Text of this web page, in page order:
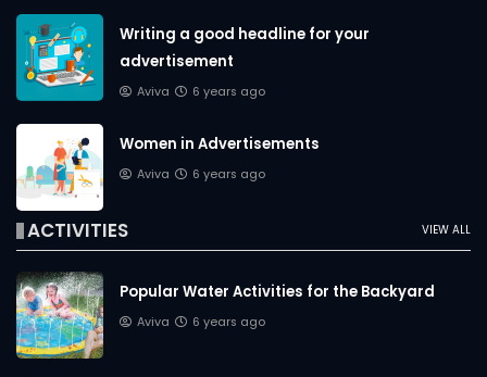
Writing a good headline for your
advertisement
Aviva 6 years ago
Women in Advertisements
Aviva 6 years ago
VIEW ALL
ACTIVITIES
Popular Water Activities for the Backyard
Aviva 6 years ago